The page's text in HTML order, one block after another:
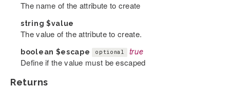
The name of the attribute to create
string $value
The value of the attribute to create.
boolean $escape optional true
Define if the value must be escaped
Returns